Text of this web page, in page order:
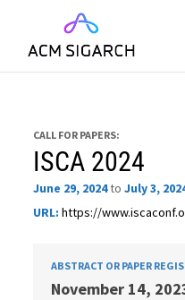
CALL FOR PAPERS:
ISCA 2024
June 29, 2024toJuly 3,
URL: https://
ABSTRACT OR PAPER
November 14,